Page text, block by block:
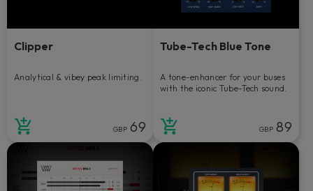
Clipper
Analytical & vibey peak limiting.
GBP 69
Tube-Tech Blue Tone
A tone-enhancer for your buses
with the iconic Tube-Tech sound.
GBP 89